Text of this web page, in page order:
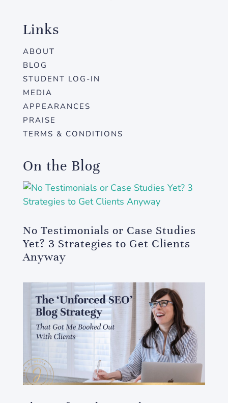
Links
ABOUT
BLOG
STUDENT LOG-IN
MEDIA
APPEARANCES
PRAISE
TERMS & CONDITIONS
On the Blog
No Testimonials or Case Studies
Yet? 3 Strategies to Get Clients
Anyway